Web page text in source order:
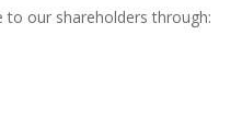
our shareholders through: